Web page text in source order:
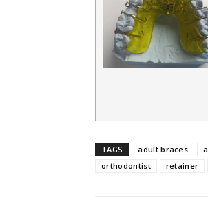
TAGS adult braces
orthodontist
retainer